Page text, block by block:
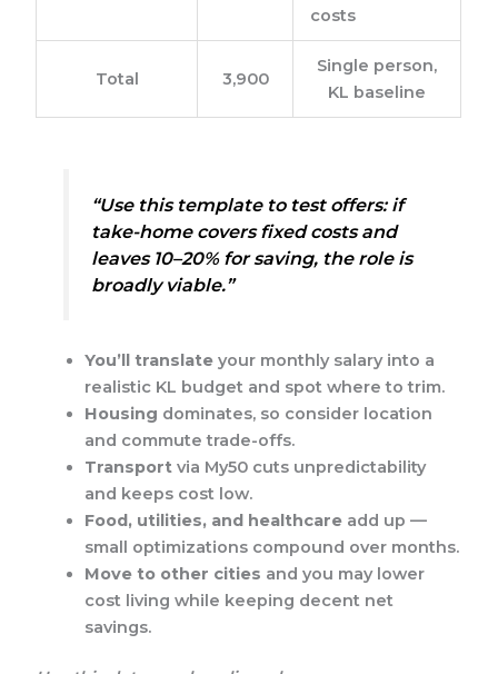
costs
Total 3,900
Single person,
KL baseline
“Use this template to test offers: if
take-home covers fixed costs and
leaves 10–20% for saving, the role is
broadly viable.”
You’ll translate your monthly salary into a
realistic KL budget and spot where to trim.
Housing dominates, so consider location
and commute trade-offs.
Transport via My50 cuts unpredictability
and keeps cost low.
Food, utilities, and healthcare add up —
small optimizations compound over months.
Move to other cities and you may lower
cost living while keeping decent net
savings.